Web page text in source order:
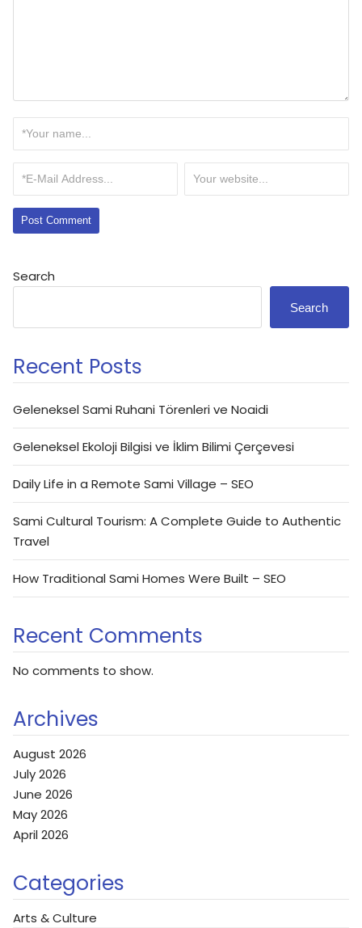
Search
Search
Recent Posts
Geleneksel Sami Ruhani Törenleri ve Noaidi
Geleneksel Ekoloji Bilgisi ve İklim Bilimi Çerçevesi
Daily Life in a Remote Sami Village – SEO
Sami Cultural Tourism: A Complete Guide to Authentic
Travel
How Traditional Sami Homes Were Built – SEO
Recent Comments
No comments to show.
Archives
August 2026
July 2026
June 2026
May 2026
April 2026
Categories
Arts & Culture